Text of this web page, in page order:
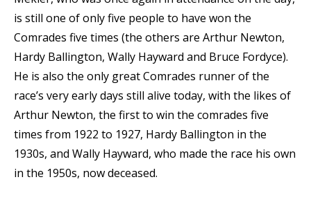
is still one of only five people to have won the
Comrades five times (the others are Arthur Newton,
Hardy Ballington, Wally Hayward and Bruce Fordyce).
He is also the only great Comrades runner of the
race’s very early days still alive today, with the likes of
Arthur Newton, the first to win the comrades five
times from 1922 to 1927, Hardy Ballington in the
1930s, and Wally Hayward, who made the race his own
in the 1950s, now deceased.